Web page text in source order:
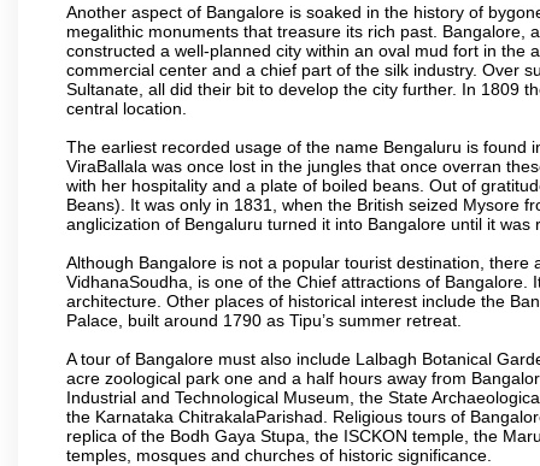
Another aspect of Bangalore is soaked in the history of
megalithic monuments that treasure its rich past. Bangalore,
constructed a well-planned city within an oval mud fort in the
commercial center and a chief part of the silk industry. Over
Sultanate, all did their bit to develop the city further. In 1809
central location.
The earliest recorded usage of the name Bengaluru is found
ViraBallala was once lost in the jungles that once overran
with her hospitality and a plate of boiled beans. Out of
Beans). It was only in 1831, when the British seized Mysore
anglicization of Bengaluru turned it into Bangalore until it
Although Bangalore is not a popular tourist destination,
VidhanaSoudha, is one of the Chief attractions of
architecture. Other places of historical interest include the
Palace, built around 1790 as Tipu’s summer retreat.
A tour of Bangalore must also include Lalbagh Botanical
acre zoological park one and a half hours away from
Industrial and Technological Museum, the State
the Karnataka ChitrakalaParishad. Religious tours of
replica of the Bodh Gaya Stupa, the ISCKON temple, the
temples, mosques and churches of historic significance.